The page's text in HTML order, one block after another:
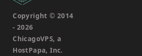
Copyright © 2014
- 2026
ChicagoVPS, a
HostPapa, Inc.